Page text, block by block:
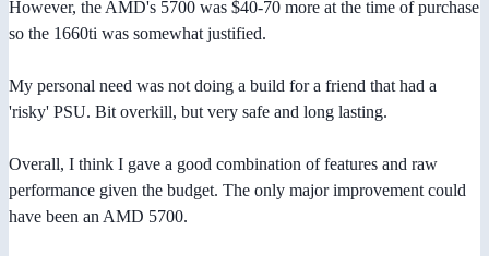
However, the AMD's 5700 was $40-70 more at the time of purchase
so the 1660ti was somewhat justified.
My personal need was not doing a build for a friend that had a
'risky' PSU. Bit overkill, but very safe and long lasting.
Overall, I think I gave a good combination of features and raw
performance given the budget. The only major improvement could
have been an AMD 5700.